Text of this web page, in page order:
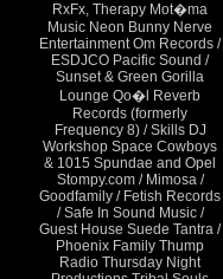
RxFx, Therapy Mot�ma
Music Neon Bunny Nerve
Entertainment Om Records /
ESDJCO Pacific Sound /
Sunset & Green Gorilla
Lounge Qo�l Reverb
Records (formerly
Frequency 8) / Skills DJ
Workshop Space Cowboys
& 1015 Spundae and Opel
Stompy.com / Mimosa /
Goodfamily / Fetish Records
/ Safe In Sound Music /
Guest House Suede Tantra /
Phoenix Family Thump
Radio Thursday Night